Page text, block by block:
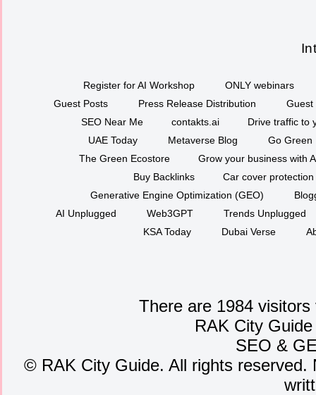
Register for AI Workshop
ONLY webinars
Guest Posts
Press Release Distribution
Guest
SEO Near Me
contakts.ai
Drive traffic to
UAE Today
Metaverse Blog
Go Green
The Green Ecostore
Grow your business with
Buy Backlinks
Car cover protection
Generative Engine Optimization (GEO)
AI Unplugged
Web3GPT
Trends Unplugged
KSA Today
Dubai Verse
There are 1984
RAK City
SEO &
©RAK City Guide. All rights reserved.